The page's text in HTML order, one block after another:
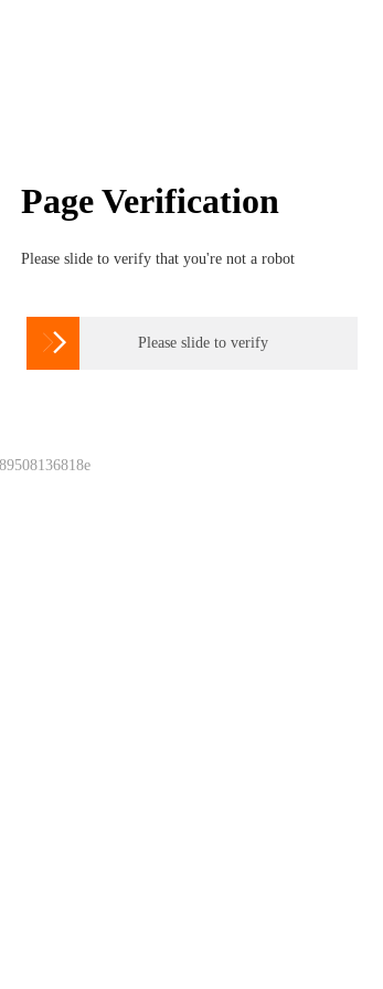
Page Verification
Please slide to verify that you're not a robot
 Please slide to verify